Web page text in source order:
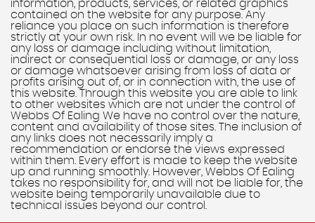
information, products, services, or related graphics
contained on the website for any purpose. Any
reliance you place on such information is therefore
strictly at your own risk. In no event will we be liable for
any loss or damage including without limitation,
indirect or consequential loss or damage, or any loss
or damage whatsoever arising from loss of data or
profits arising out of, or in connection with, the use of
this website. Through this website you are able to link
to other websites which are not under the control of
Webbs Of Ealing We have no control over the nature,
content and availability of those sites. The inclusion of
any links does not necessarily imply a
recommendation or endorse the views expressed
within them. Every effort is made to keep the website
up and running smoothly. However, Webbs Of Ealing
takes no responsibility for, and will not be liable for, the
website being temporarily unavailable due to
technical issues beyond our control.